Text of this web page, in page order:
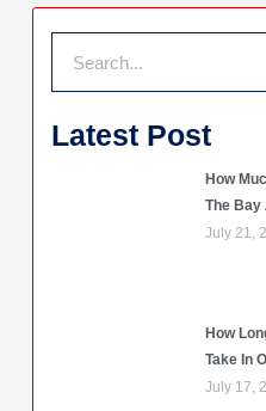
Search
Latest Post
How
The Bay
July 21,
How
Take In
July 17,